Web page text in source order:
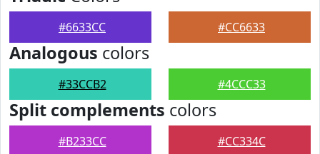
#6633CC #CC6633
Analogous colors
#33CCB2 #4CCC33
Split complements colors
#B233CC #CC334C